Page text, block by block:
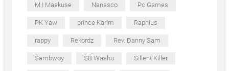
M I Maakuse Nanasco Pc Games
PK Yaw prince Karim Raphius
rappy Rekordz Rev. Danny Sam
Sambwoy SB Waahu Sillent Killer